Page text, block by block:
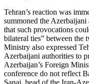
Tehran’s reaction was
summoned the
that such provocations
bilateral ties” between the
Ministry also expressed
Azerbaijani authorities to
Azerbaijan’s Foreign
conference do not reflect
Sanai, head of the Iran-